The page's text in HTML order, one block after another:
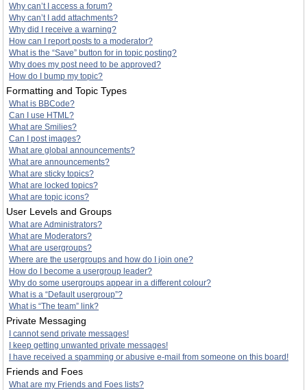
Why can’t I access a forum?
Why can’t I add attachments?
Why did I receive a warning?
How can I report posts to a moderator?
What is the “Save” button for in topic posting?
Why does my post need to be approved?
How do I bump my topic?
Formatting and Topic Types
What is BBCode?
Can I use HTML?
What are Smilies?
Can I post images?
What are global announcements?
What are announcements?
What are sticky topics?
What are locked topics?
What are topic icons?
User Levels and Groups
What are Administrators?
What are Moderators?
What are usergroups?
Where are the usergroups and how do I join one?
How do I become a usergroup leader?
Why do some usergroups appear in a different colour?
What is a “Default usergroup”?
What is “The team” link?
Private Messaging
I cannot send private messages!
I keep getting unwanted private messages!
I have received a spamming or abusive e-mail from someone on this board!
Friends and Foes
What are my Friends and Foes lists?